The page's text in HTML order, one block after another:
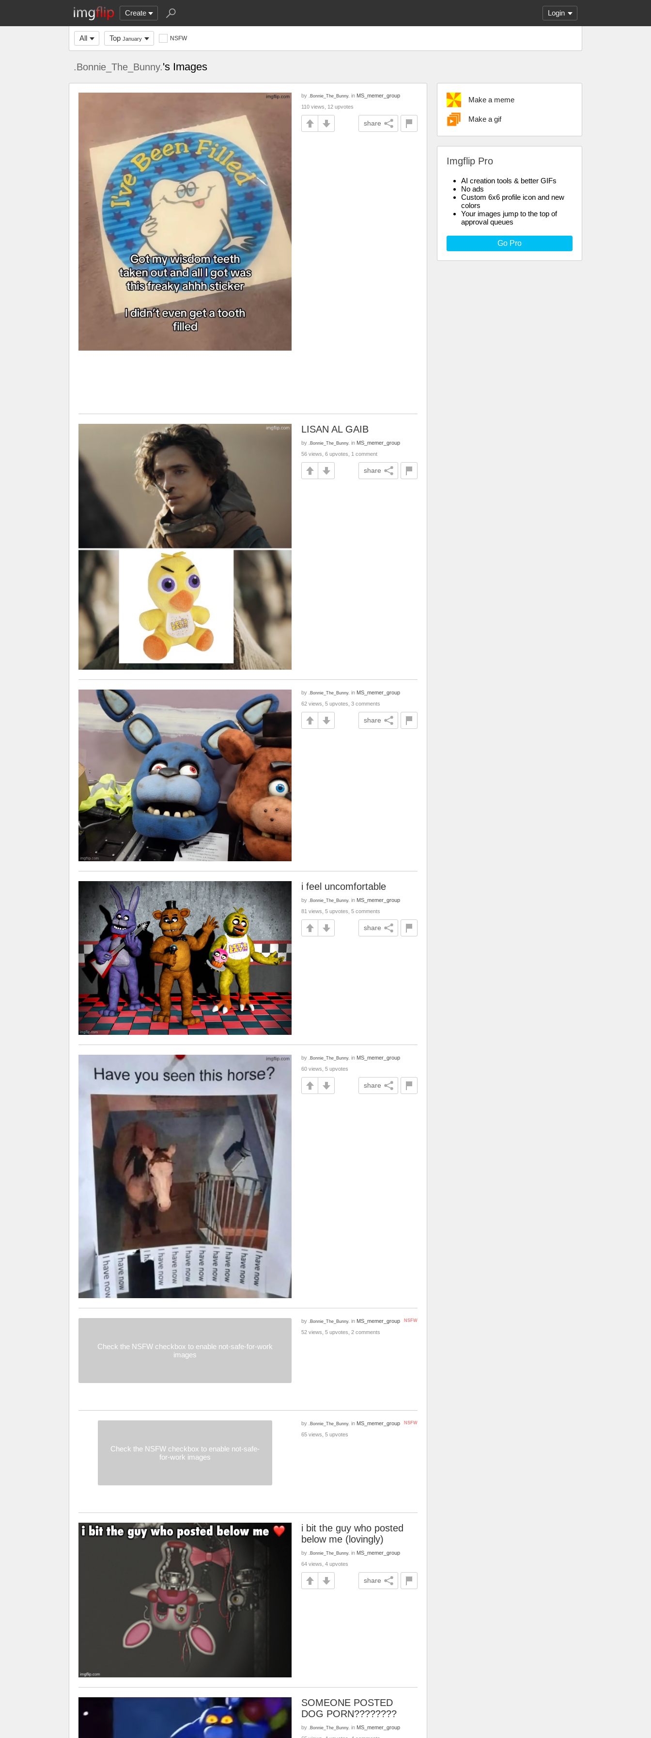
Create Login
All Top January NSFW
.Bonnie_The_Bunny.'s Images
Make a meme
Make a gif
Imgflip Pro
AI creation tools & better GIFs
No ads
Custom 6x6 profile icon and new
colors
Your images jump to the top of
approval queues
Go Pro
by .Bonnie_The_Bunny. in MS_memer_group
110 views, 12 upvotes
share
LISAN AL GAIB
by .Bonnie_The_Bunny. in MS_memer_group
56 views, 6 upvotes, 1 comment
share
by .Bonnie_The_Bunny. in MS_memer_group
62 views, 5 upvotes, 3 comments
share
i feel uncomfortable
by .Bonnie_The_Bunny. in MS_memer_group
81 views, 5 upvotes, 5 comments
share
by .Bonnie_The_Bunny. in MS_memer_group
60 views, 5 upvotes
share
Check the NSFW checkbox to enable not-safe-for-work
images
NSFW
by .Bonnie_The_Bunny. in MS_memer_group
52 views, 5 upvotes, 2 comments
Check the NSFW checkbox to enable not-safe-
for-work images
NSFW
by .Bonnie_The_Bunny. in MS_memer_group
65 views, 5 upvotes
i bit the guy who posted
below me (lovingly)
by .Bonnie_The_Bunny. in MS_memer_group
64 views, 4 upvotes
share
SOMEONE POSTED
DOG PORN????????
by .Bonnie_The_Bunny. in MS_memer_group